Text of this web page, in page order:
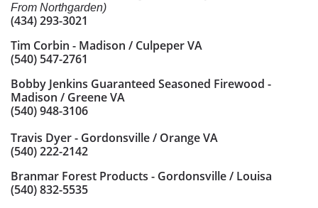
From Northgarden)
(434) 293-3021
Tim Corbin - Madison / Culpeper VA
(540) 547-2761
Bobby Jenkins Guaranteed Seasoned Firewood -
Madison / Greene VA
(540) 948-3106
Travis Dyer - Gordonsville / Orange VA
(540) 222-2142
Branmar Forest Products - Gordonsville / Louisa
(540) 832-5535